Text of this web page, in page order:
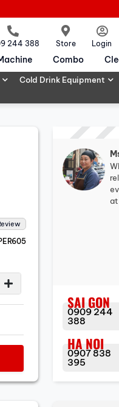
244 388 Store Login
Combo
Cold Drink Equipment
at
SAI GON
0909 244
388
HA NOI
0907 838
395